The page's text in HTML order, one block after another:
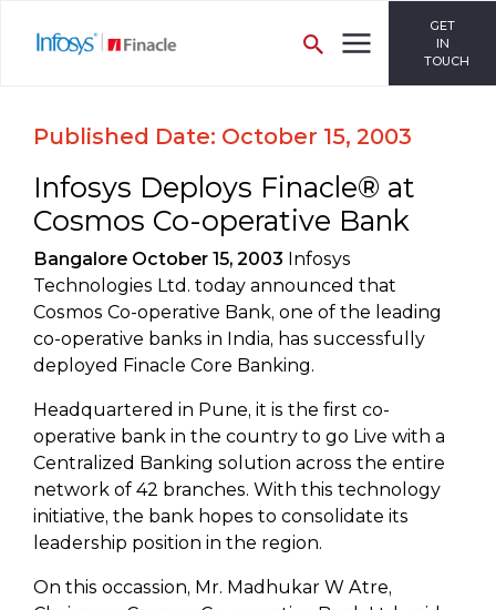
GET
IN
TOUCH
Published Date: October 15, 2003
Infosys Deploys Finacle® at
Cosmos Co-operative Bank
Bangalore October 15, 2003 Infosys
Technologies Ltd. today announced that
Cosmos Co-operative Bank, one of the leading
co-operative banks in India, has successfully
deployed Finacle Core Banking.
Headquartered in Pune, it is the first co-
operative bank in the country to go Live with a
Centralized Banking solution across the entire
network of 42 branches. With this technology
initiative, the bank hopes to consolidate its
leadership position in the region.
On this occassion, Mr. Madhukar W Atre,